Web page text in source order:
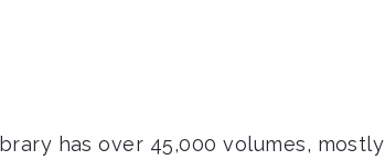
has over 45,000 volumes, mostly